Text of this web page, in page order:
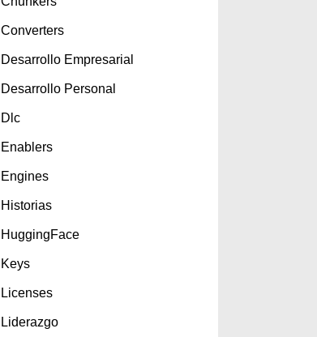
Converters
Desarrollo Empresarial
Desarrollo Personal
Dlc
Enablers
Engines
Historias
HuggingFace
Keys
Licenses
Liderazgo